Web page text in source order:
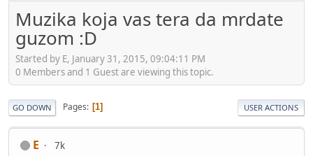
Muzika koja vas tera da mrdate
guzom :D
Started by E, January 31, 2015, 09:04:11 PM
0 Members and 1 Guest are viewing this topic.
GO DOWN Pages 1 USER ACTIONS
E 7k